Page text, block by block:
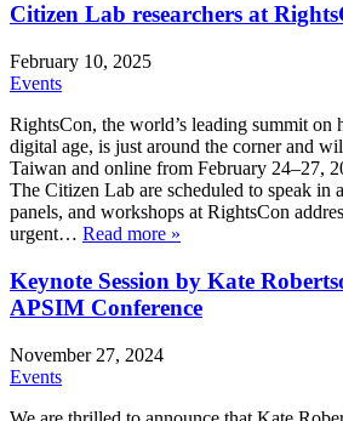
Citizen Lab researchers at
February 10, 2025
Events
RightsCon, the world’s leading summit on
digital age, is just around the corner and
Taiwan and online from February 24–27,
The Citizen Lab are scheduled to speak in
panels, and workshops at RightsCon
urgent… Read more »
Keynote Session by Kate
APSIM Conference
November 27, 2024
Events